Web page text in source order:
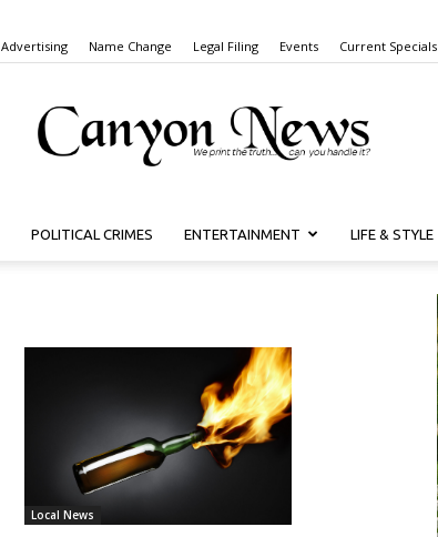
Advertising Name Change Legal Filing Events Current Specials
Canyon
News
POLITICAL CRIMES ENTERTAINMENT LIFE & STYLE
Local News